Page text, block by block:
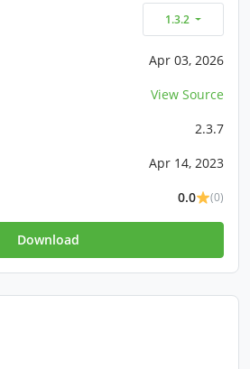
1.3.2
Apr 03, 2026
View Source
2.3.7
Apr 14, 2023
0.0 (0)
Download